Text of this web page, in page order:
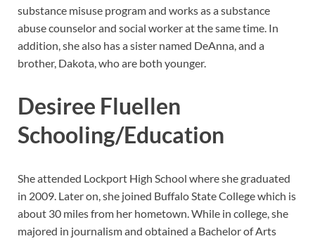
substance misuse program and works as a substance
abuse counselor and social worker at the same time. In
addition, she also has a sister named DeAnna, and a
brother, Dakota, who are both younger.
Desiree Fluellen
Schooling/Education
She attended Lockport High School where she graduated
in 2009. Later on, she joined Buffalo State College which is
about 30 miles from her hometown. While in college, she
majored in journalism and obtained a Bachelor of Arts